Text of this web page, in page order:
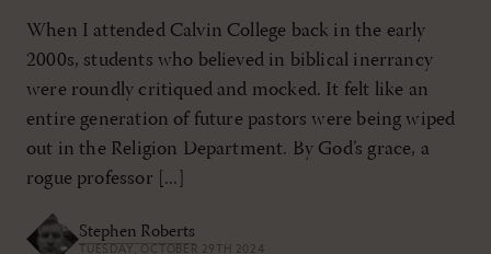
When I attended Calvin College back in the early
2000s, students who believed in biblical inerrancy
were roundly critiqued and mocked. It felt like an
entire generation of future pastors were being wiped
out in the Religion Department. By God’s grace, a
rogue professor [...]
Stephen Roberts
TUESDAY, OCTOBER 29TH 2024